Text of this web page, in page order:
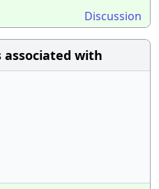
Discussion
with